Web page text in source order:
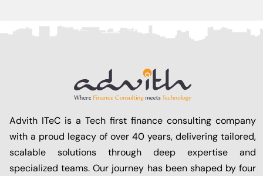
Advith ITeC is a Tech first finance consulting company
with a proud legacy of over 40 years, delivering tailored,
scalable solutions through deep expertise and
specialized teams. Our journey has been shaped by four